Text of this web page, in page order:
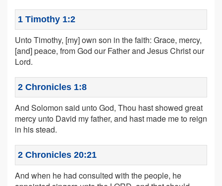
1 Timothy 1:2
Unto Timothy, [my] own son in the faith: Grace, mercy,
[and] peace, from God our Father and Jesus Christ our
Lord.
2 Chronicles 1:8
And Solomon said unto God, Thou hast showed great
mercy unto David my father, and hast made me to reign
in his stead.
2 Chronicles 20:21
And when he had consulted with the people, he